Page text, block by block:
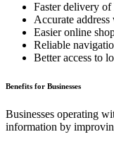
Faster delivery of
Accurate
Easier online
Reliable
Better access to
Benefits for Businesses
Businesses operating
information by